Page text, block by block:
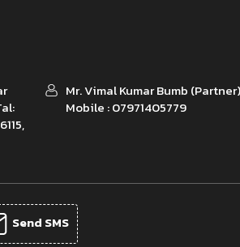
Mr. Vimal Kumar Bumb (Partner)
Mobile :07971405779
Send SMS